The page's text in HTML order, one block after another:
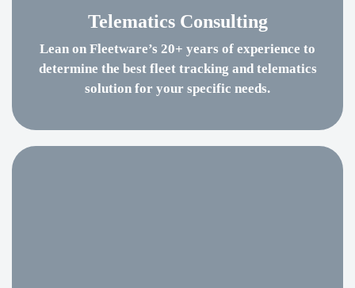
Telematics Consulting
Lean on Fleetware’s 20+ years of experience to
determine the best fleet tracking and telematics
solution for your specific needs.